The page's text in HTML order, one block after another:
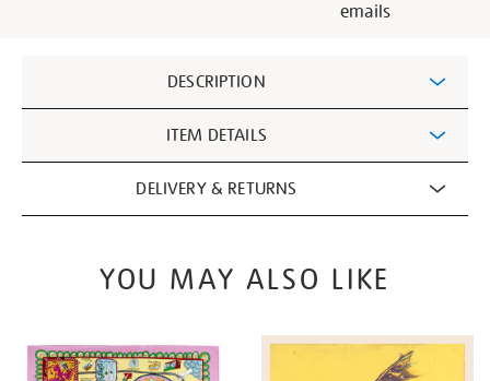
emails
Information
DESCRIPTION
ITEM DETAILS
DELIVERY & RETURNS
YOU MAY ALSO LIKE